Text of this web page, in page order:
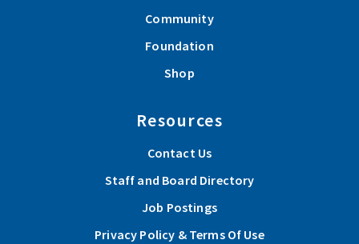
Community
Foundation
Shop
Resources
Contact Us
Staff and Board Directory
Job Postings
Privacy Policy & Terms Of Use